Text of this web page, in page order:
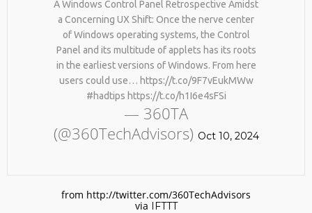
HTTPS://T.CO/ZD9DWMGYCA
BY AGE 60, YOU’VE LOST
HALF YOUR NATURAL
COLLAGEN. HELLO, JOINT
PAIN, WRINKLES AND LOW
ENERGY. NATIVEPATH
COLLAGEN IS MY GO-TO
FIX. JUST TWO SCOOPS A
DAY, AND…
HTTPS://T.CO/T2RLJ0LDHR
25
2026
REMEMBER THOSE STRANDED
ASTRONAUTS: 👩‍🚀
REMEMBER THOSE STRANDED
ASTRONAUTS? TURNS OUT
THEY’RE STILL IN PAIN
AND RECOVERING. THEY
SPENT 45 DAYS IN REHAB,
DOING OVER TWO HOURS OF
DAILY PHYSICAL THERAPY
HTTPS://T.CO/EVKYEQ5AJD
#KIMK
A Windows Control Panel Retrospective Amidst
a Concerning UX Shift: Once the nerve center
of Windows operating systems, the Control
Panel and its multitude of applets has its roots
in the earliest versions of Windows. From here
users could use… https://t.co/9F7vEukMWw
#hadtips https://t.co/h1I6e4sFSi
— 360TA
(@360TechAdvisors) Oct 10, 2024
from http://twitter.com/360TechAdvisors
via IFTTT